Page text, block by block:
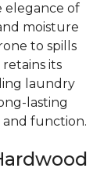
elegance of
moisture
to spills
its
laundry
lasting
and function.